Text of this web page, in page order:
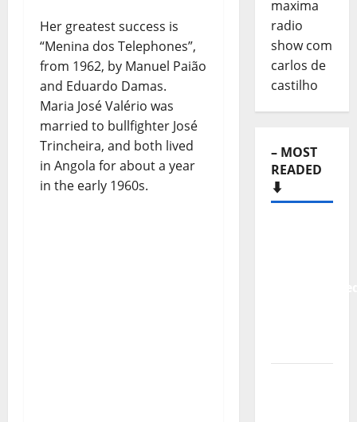
Her greatest success is
“Menina dos Telephones”,
from 1962, by Manuel Paião
and Eduardo Damas.
Maria José Valério was
married to bullfighter José
Trincheira, and both lived
in Angola for about a year
in the early 1960s.
– MOST
READED
⬇️